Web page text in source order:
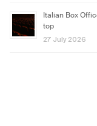
Italian Box
top
27 July 2026